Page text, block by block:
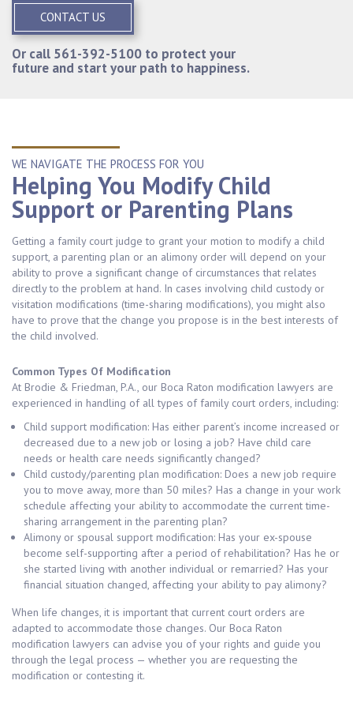
CONTACT US
Or call 561-392-5100 to protect your
future and start your path to happiness.
WE NAVIGATE THE PROCESS FOR YOU
Helping You Modify Child
Support or Parenting Plans
Getting a family court judge to grant your motion to modify a child
support, a parenting plan or an alimony order will depend on your
ability to prove a significant change of circumstances that relates
directly to the problem at hand. In cases involving child custody or
visitation modifications (time-sharing modifications), you might also
have to prove that the change you propose is in the best interests of
the child involved.
Common Types Of Modification
At Brodie & Friedman, P.A., our Boca Raton modification lawyers are
experienced in handling of all types of family court orders, including:
Child support modification: Has either parent’s income increased or
decreased due to a new job or losing a job? Have child care
needs or health care needs significantly changed?
Child custody/parenting plan modification: Does a new job require
you to move away, more than 50 miles? Has a change in your work
schedule affecting your ability to accommodate the current time-
sharing arrangement in the parenting plan?
Alimony or spousal support modification: Has your ex-spouse
become self-supporting after a period of rehabilitation? Has he or
she started living with another individual or remarried? Has your
financial situation changed, affecting your ability to pay alimony?
When life changes, it is important that current court orders are
adapted to accommodate those changes. Our Boca Raton
modification lawyers can advise you of your rights and guide you
through the legal process — whether you are requesting the
modification or contesting it.